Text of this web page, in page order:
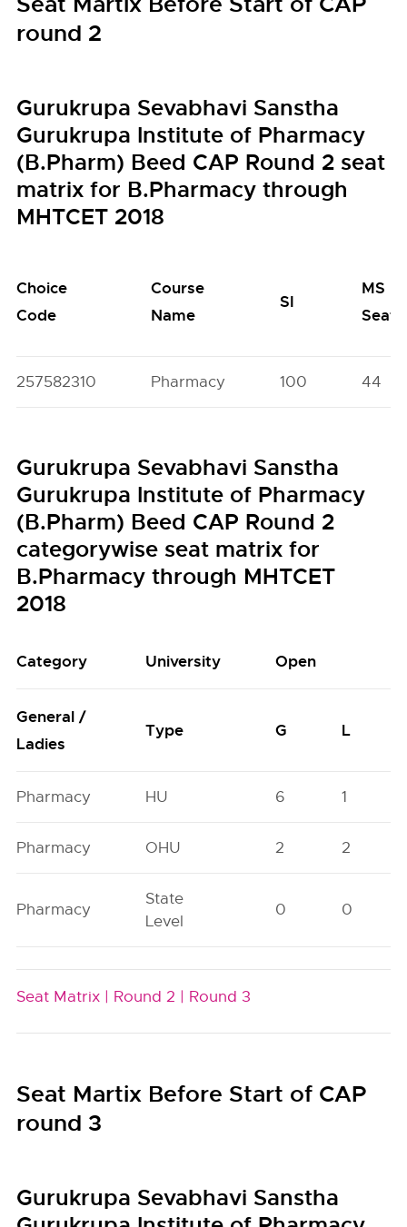
round 2
Gurukrupa Sevabhavi Sanstha
Gurukrupa Institute of Pharmacy
(B.Pharm) Beed CAP Round 2 seat
matrix for B.Pharmacy through
MHTCET 2018
Choice
Code
Course
Name
SI
MS
Seats
257582310 Pharmacy 100 44
Gurukrupa Sevabhavi Sanstha
Gurukrupa Institute of Pharmacy
(B.Pharm) Beed CAP Round 2
categorywise seat matrix for
B.Pharmacy through MHTCET
2018
Category University Open
General /
Ladies
Type G L
Pharmacy HU 6 1
Pharmacy OHU 2 2
Pharmacy
State
Level
0 0
Seat Matrix | Round 2 | Round 3
Seat Martix Before Start of CAP
round 3
Gurukrupa Sevabhavi Sanstha